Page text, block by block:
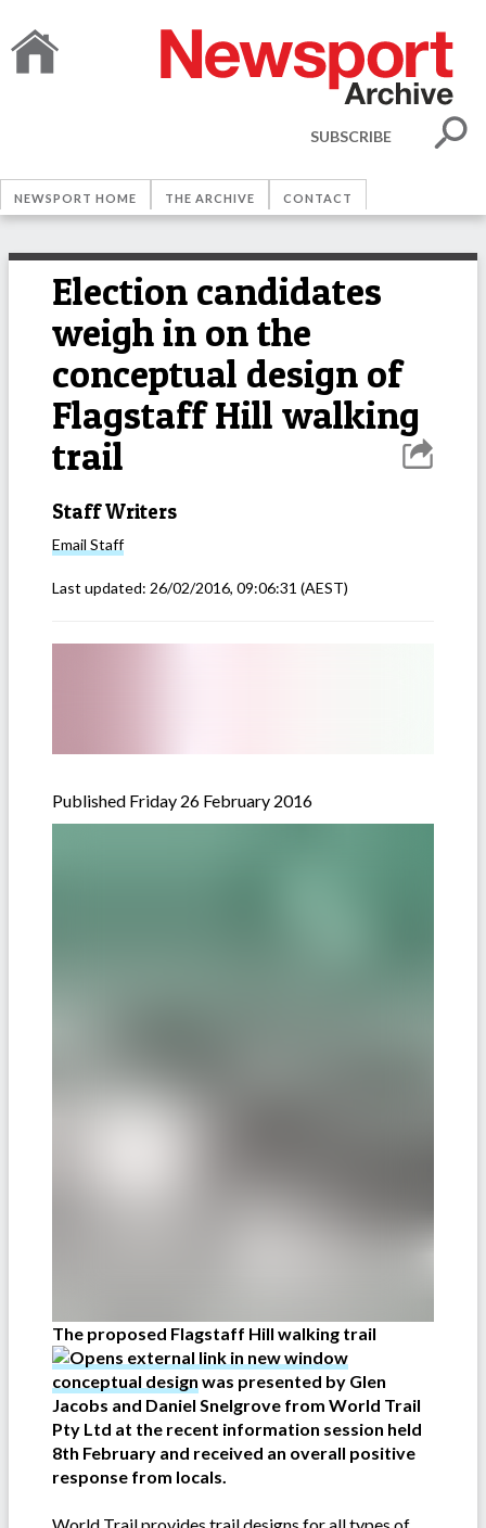
SUBSCRIBE
NEWSPORT HOME THE ARCHIVE CONTACT
Election candidates
weigh in on the
conceptual design of
Flagstaff Hill walking
trail
Staff Writers
Email Staff
Last updated: 26/02/2016, 09:06:31 (AEST)
Published Friday 26 February 2016
The proposed Flagstaff Hill walking trail
conceptual design was presented by Glen
Jacobs and Daniel Snelgrove from World Trail
Pty Ltd at the recent information session held
8th February and received an overall positive
response from locals.